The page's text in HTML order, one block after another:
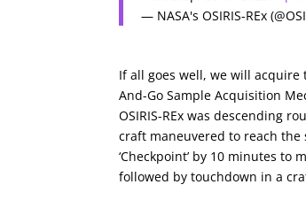
— NASA's OSIRIS-REx
If all goes well, we will acquire
And-Go Sample Acquisition
OSIRIS-REx was descending
craft maneuvered to reach the
‘Checkpoint’ by 10 minutes to
followed by touchdown in a